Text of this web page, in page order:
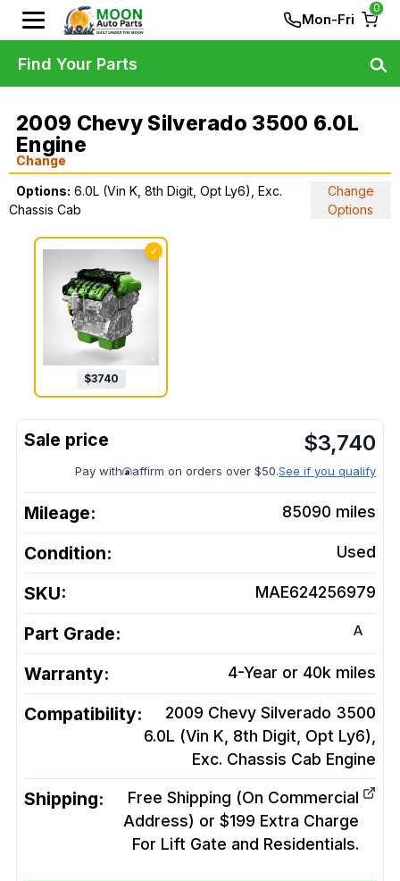
Mon-Fri
0
2009 Chevy Silverado 3500 6.0L
Engine
Change
Options: 6.0L (Vin K, 8th Digit, Opt Ly6), Exc.
Chassis Cab
Change
Options
✓
$3740
$3,740
Pay with affirm on orders over $50.See if you qualify
Mileage: 85090 miles
Condition: Used
SKU: MAE624256979
Part Grade: A
Warranty: 4-Year or 40k miles
Compatibility:
2009 Chevy Silverado 3500
6.0L (Vin K, 8th Digit, Opt Ly6),
Exc. Chassis Cab Engine
Shipping:
Free Shipping (On Commercial
Address) or $199 Extra Charge
For Lift Gate and Residentials.
Find Your Parts